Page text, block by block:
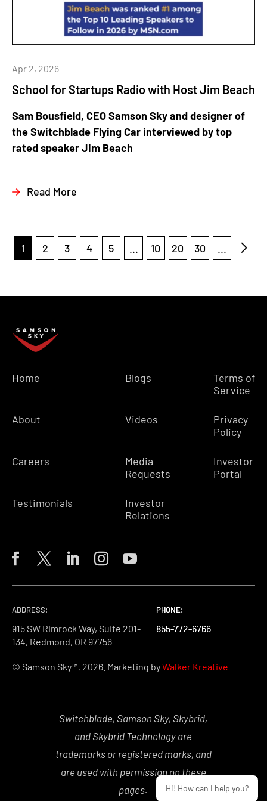
School for Startups Radio with Host Jim Beach
Apr 2, 2026
Sam Bousfield, CEO Samson Sky and designer of
the Switchblade Flying Car interviewed by top
rated speaker Jim Beach
Read More
1 2 3 4 5 ... 10 20 30 ...
Home
About
Careers
Testimonials
Blogs
Videos
Media
Requests
Investor
Relations
Terms of
Service
Privacy
Policy
Investor
Portal
ADDRESS:
915 SW Rimrock Way, Suite 201-
134, Redmond, OR 97756
PHONE:
855-772-6766
PHONE:
855-772-6766
PHONE:
855-772-6766
© Samson Sky™, 2026. Marketing byWalker Kreative
Switchblade, Samson Sky, Skybrid,
and Skybrid Technology are
trademarks or registered marks, and
are used with permission on these
pages.
Hi! How can I help you?